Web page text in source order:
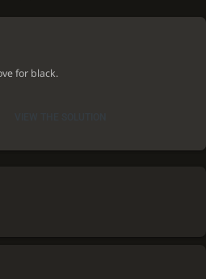
for black.